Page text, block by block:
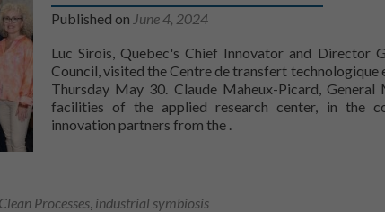
Published on June 4, 2024
Luc Sirois, Quebec's Chief Innovator and Director
Council, visited the Centre de transfert technologique
Thursday May 30. Claude Maheux-Picard, General
facilities of the applied research center, in the
innovation partners from the .
Clean Processes industrial symbiosis